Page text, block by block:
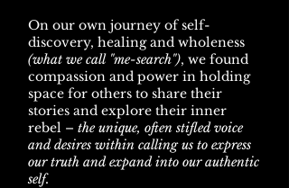
On our own journey of self-
discovery, healing and wholeness
(what we call "me-search"), we found
compassion and power in holding
space for others to share their
stories and explore their inner
rebel – the unique, often stifled voice
and desires within calling us to express
our truth and expand into our authentic
self.